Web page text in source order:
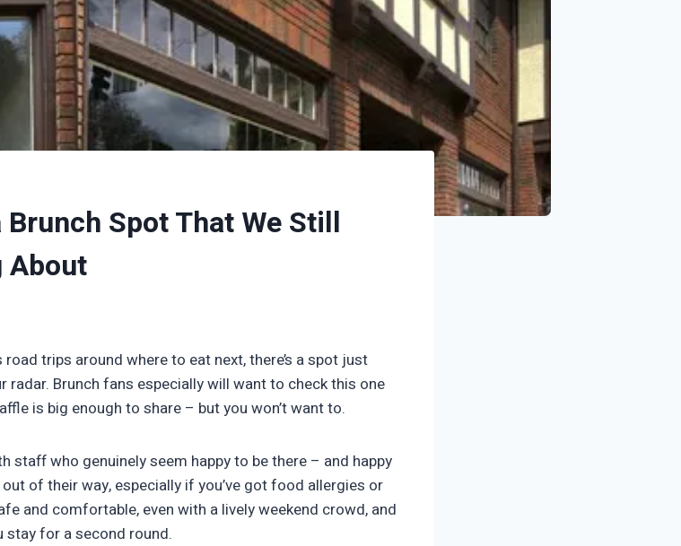
Spot That We Still
About
trips around where to eat next, there’s a spot just
radar. Brunch fans especially will want to check this one
is big enough to share – but you won’t want to.
staff who genuinely seem happy to be there – and happy
of their way, especially if you’ve got food allergies or
and comfortable, even with a lively weekend crowd, and
for a second round.